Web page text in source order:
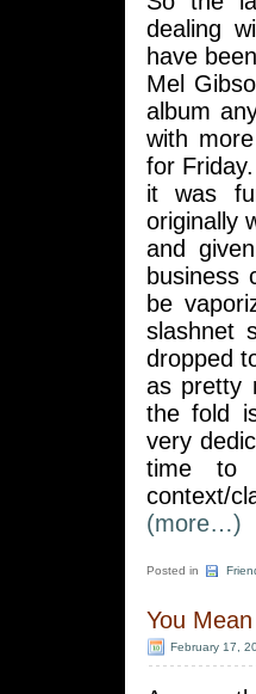
dealing
have
Mel
album
with
for
it was
originally
and
business
be
slashnet
dropped
as pretty
the fold
very
time to
context/
(more…)
Posted in
You
February 17,